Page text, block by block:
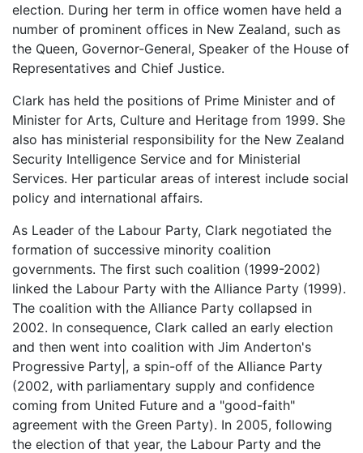
election. During her term in office women have held a
number of prominent offices in New Zealand, such as
the Queen, Governor-General, Speaker of the House of
Representatives and Chief Justice.
Clark has held the positions of Prime Minister and of
Minister for Arts, Culture and Heritage from 1999. She
also has ministerial responsibility for the New Zealand
Security Intelligence Service and for Ministerial
Services. Her particular areas of interest include social
policy and international affairs.
As Leader of the Labour Party, Clark negotiated the
formation of successive minority coalition
governments. The first such coalition (1999-2002)
linked the Labour Party with the Alliance Party (1999).
The coalition with the Alliance Party collapsed in
2002. In consequence, Clark called an early election
and then went into coalition with Jim Anderton's
Progressive Party|, a spin-off of the Alliance Party
(2002, with parliamentary supply and confidence
coming from United Future and a "good-faith"
agreement with the Green Party). In 2005, following
the election of that year, the Labour Party and the